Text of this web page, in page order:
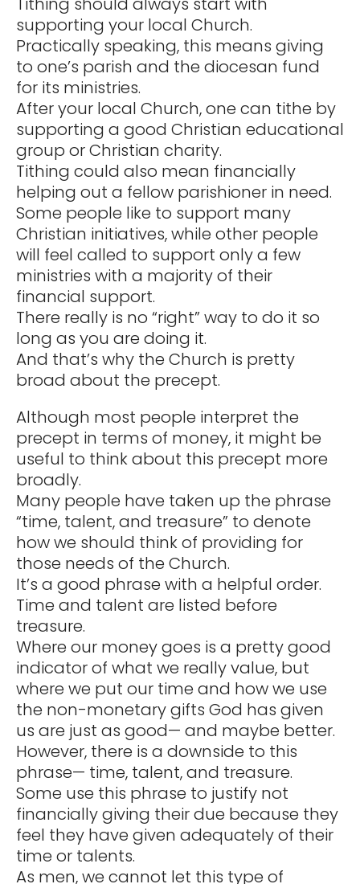
supporting your local Church.
Practically speaking, this means giving
to one’s parish and the diocesan fund
for its ministries.
After your local Church, one can tithe by
supporting a good Christian educational
group or Christian charity.
Tithing could also mean financially
helping out a fellow parishioner in need.
Some people like to support many
Christian initiatives, while other people
will feel called to support only a few
ministries with a majority of their
financial support.
There really is no “right” way to do it so
long as you are doing it.
And that’s why the Church is pretty
broad about the precept.
Although most people interpret the
precept in terms of money, it might be
useful to think about this precept more
broadly.
Many people have taken up the phrase
“time, talent, and treasure” to denote
how we should think of providing for
those needs of the Church.
It’s a good phrase with a helpful order.
Time and talent are listed before
treasure.
Where our money goes is a pretty good
indicator of what we really value, but
where we put our time and how we use
the non-monetary gifts God has given
us are just as good— and maybe better.
However, there is a downside to this
phrase— time, talent, and treasure.
Some use this phrase to justify not
financially giving their due because they
feel they have given adequately of their
time or talents.
As men, we cannot let this type of